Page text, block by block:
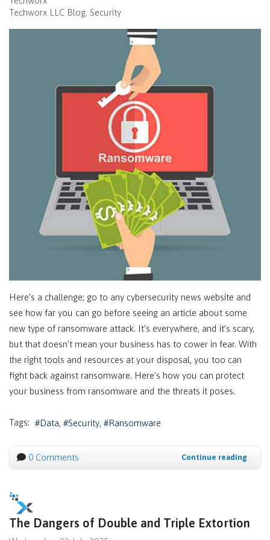
Techworx LLC Blog Security
Here’s a challenge; go to any cybersecurity news website and
see how far you can go before seeing an article about some
new type of ransomware attack. It’s everywhere, and it’s scary,
but that doesn’t mean your business has to cower in fear. With
the right tools and resources at your disposal, you too can
fight back against ransomware. Here’s how you can protect
your business from ransomware and the threats it poses.
Tags: Data Security Ransomware
0 Comments Continue reading
The Dangers of Double and Triple Extortion